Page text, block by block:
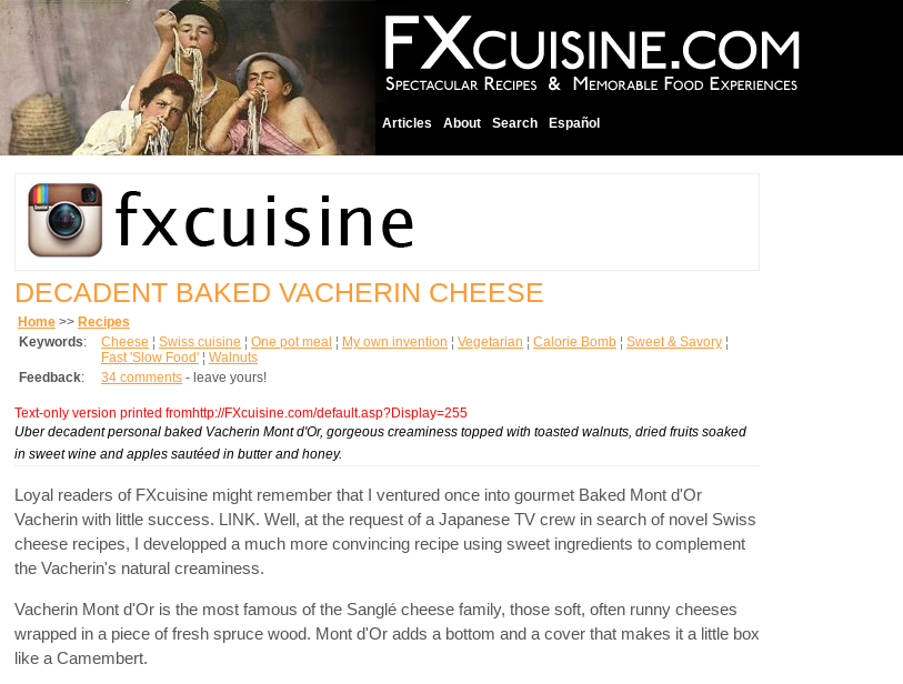
Articles About Search Español
DECADENT BAKED VACHERIN CHEESE
Home >> Recipes
Keywords: Cheese ¦ Swiss cuisine ¦ One pot meal ¦ My own invention ¦ Vegetarian ¦ Calorie Bomb ¦ Sweet & Savory ¦
Fast 'Slow Food' ¦ Walnuts
Feedback: 34 comments - leave yours!
Text-only version printed fromhttp://FXcuisine.com/default.asp?Display=255
Uber decadent personal baked Vacherin Mont d'Or, gorgeous creaminess topped with toasted walnuts, dried fruits soaked
in sweet wine and apples sautéed in butter and honey.
Loyal readers of FXcuisine might remember that I ventured once into gourmet Baked Mont d'Or
Vacherin with little success. LINK. Well, at the request of a Japanese TV crew in search of novel Swiss
cheese recipes, I developped a much more convincing recipe using sweet ingredients to complement
the Vacherin's natural creaminess.
Vacherin Mont d'Or is the most famous of the Sanglé cheese family, those soft, often runny cheeses
wrapped in a piece of fresh spruce wood. Mont d'Or adds a bottom and a cover that makes it a little box
like a Camembert.